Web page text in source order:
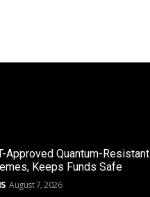
Approved Quantum-Resistant
Keeps Funds Safe
August 7, 2026